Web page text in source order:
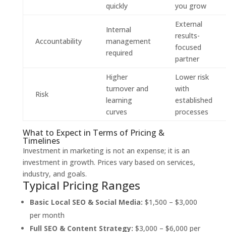
quickly
you grow
Accountability
Internal
management
required
External
results-
focused
partner
Risk
Higher
turnover and
learning
curves
Lower risk
with
established
processes
What to Expect in Terms of Pricing &
Timelines
Investment in marketing is not an expense; it is an
investment in growth. Prices vary based on services,
industry, and goals.
Typical Pricing Ranges
Basic Local SEO & Social Media: $1,500 – $3,000
per month
Full SEO & Content Strategy: $3,000 – $6,000 per